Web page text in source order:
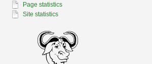
Page statistics
Site statistics